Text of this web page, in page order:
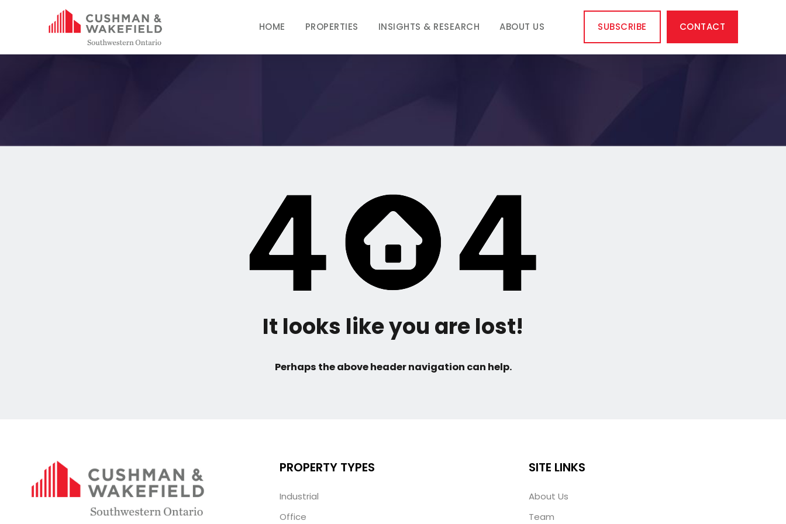
HOME PROPERTIES INSIGHTS & RESEARCH ABOUT US SUBSCRIBE CONTACT
It looks like you are lost!
Perhaps the above header navigation can help.
PROPERTY TYPES
Industrial
Office
SITE LINKS
About Us
Team